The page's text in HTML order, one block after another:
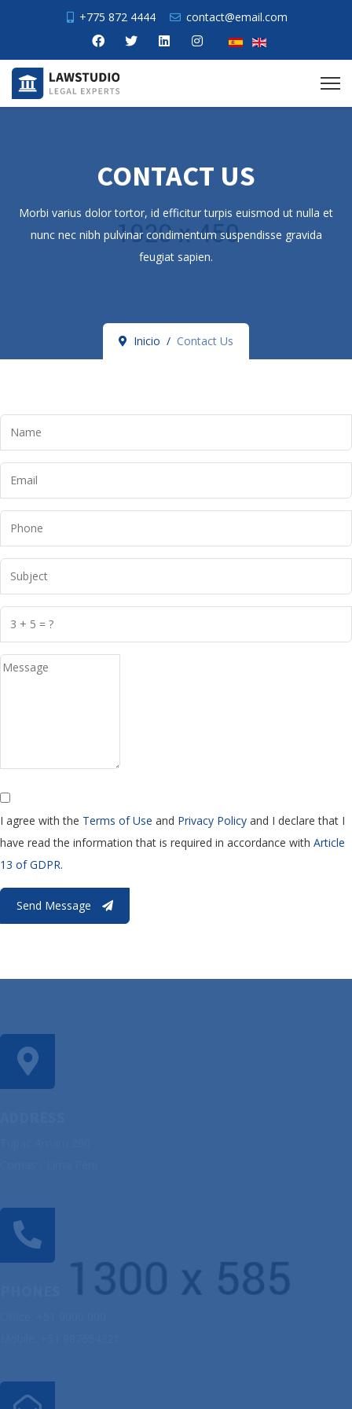
+775 872 4444 contact@email.com
CONTACT US
Morbi varius dolor tortor, id efficitur turpis euismod ut nulla et
nunc nec nibh pulvinar condimentum suspendisse gravida
feugiat sapien.
Inicio Contact Us
I agree with the Terms of Use and Privacy Policy and I declare that I
have read the information that is required in accordance with Article
13 of GDPR.
Send Message